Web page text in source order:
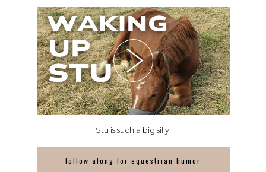
Stu is such a big silly!
follow along for equestrian humor